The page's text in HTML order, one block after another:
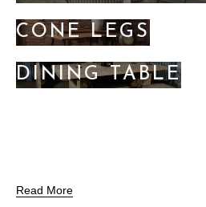
CONE LEGS
DINING TABLE
Read More